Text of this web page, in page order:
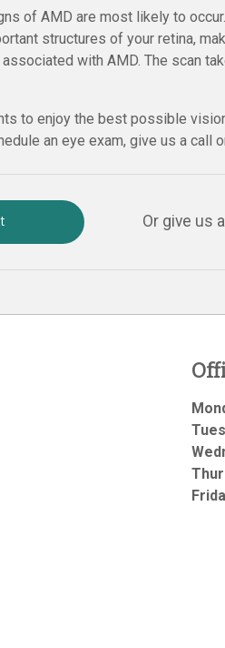
of AMD are most likely to
structures of your retina,
with AMD. The scan
to enjoy the best possible
an eye exam, give us a call
Or give us